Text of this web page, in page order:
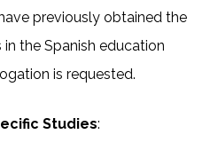
previously obtained the
the Spanish education
is requested.
Studies: